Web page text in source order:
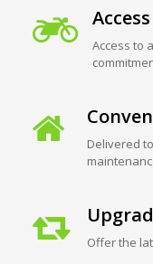
Access to
Delivered
Offer the